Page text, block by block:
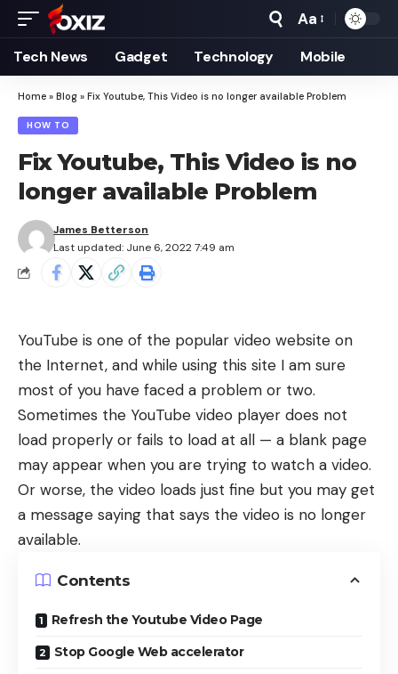
Font
Resizer
Aa
Tech News Gadget Technology Mobile
Home » Blog » Fix Youtube, This Video is no longer available Problem
HOW TO
Fix Youtube, This Video is no
longer available Problem
Last updated: June 6, 2022 7:49 am
James Betterson
YouTube is one of the popular video website on
the Internet, and while using this site I am sure
most of you have faced a problem or two.
Sometimes the YouTube video player does not
load properly or fails to load at all — a blank page
may appear when you are trying to watch a video.
Or worse, the video loads just fine but you may get
a message saying that says the video is no longer
available.
Contents
Refresh the Youtube Video Page
Stop Google Web accelerator